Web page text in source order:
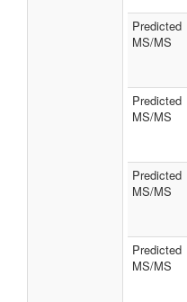
Predicted
MS/MS
Predicted
MS/MS
Predicted
MS/MS
Predicted
MS/MS